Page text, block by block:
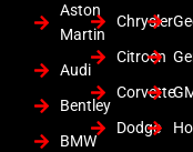
Aston
Martin
Audi
Bentley
BMW
Chrysler
Citroen
Corvette
Dodge